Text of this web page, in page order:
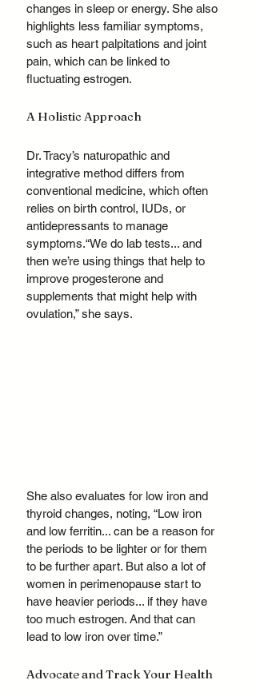
changes in sleep or energy. She also
highlights less familiar symptoms,
such as heart palpitations and joint
pain, which can be linked to
fluctuating estrogen.
A Holistic Approach
Dr. Tracy’s naturopathic and
integrative method differs from
conventional medicine, which often
relies on birth control, IUDs, or
antidepressants to manage
symptoms.“We do lab tests... and
then we’re using things that help to
improve progesterone and
supplements that might help with
ovulation,” she says.
She also evaluates for low iron and
thyroid changes, noting, “Low iron
and low ferritin... can be a reason for
the periods to be lighter or for them
to be further apart. But also a lot of
women in perimenopause start to
have heavier periods... if they have
too much estrogen. And that can
lead to low iron over time.”
Advocate and Track Your Health